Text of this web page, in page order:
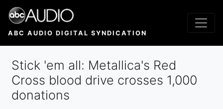
Skip
main
ABC AUDIO DIGITAL SYNDICATION
Stick 'em all: Metallica's Red
Cross blood drive crosses 1,000
donations